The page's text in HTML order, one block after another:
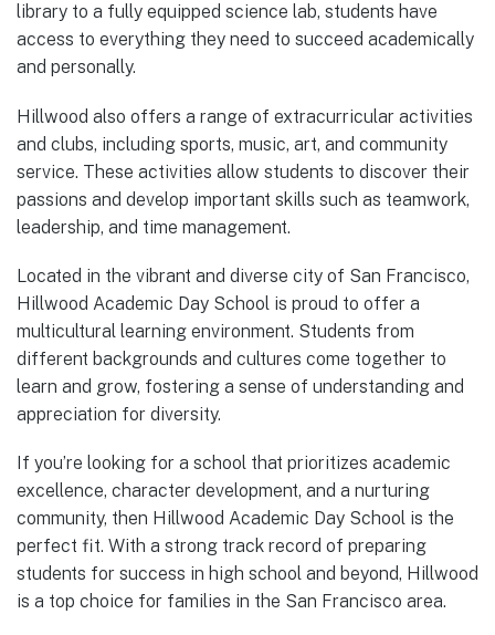
library to a fully equipped science lab, students have
access to everything they need to succeed academically
and personally.
Hillwood also offers a range of extracurricular activities
and clubs, including sports, music, art, and community
service. These activities allow students to discover their
passions and develop important skills such as teamwork,
leadership, and time management.
Located in the vibrant and diverse city of San Francisco,
Hillwood Academic Day School is proud to offer a
multicultural learning environment. Students from
different backgrounds and cultures come together to
learn and grow, fostering a sense of understanding and
appreciation for diversity.
If you’re looking for a school that prioritizes academic
excellence, character development, and a nurturing
community, then Hillwood Academic Day School is the
perfect fit. With a strong track record of preparing
students for success in high school and beyond, Hillwood
is a top choice for families in the San Francisco area.